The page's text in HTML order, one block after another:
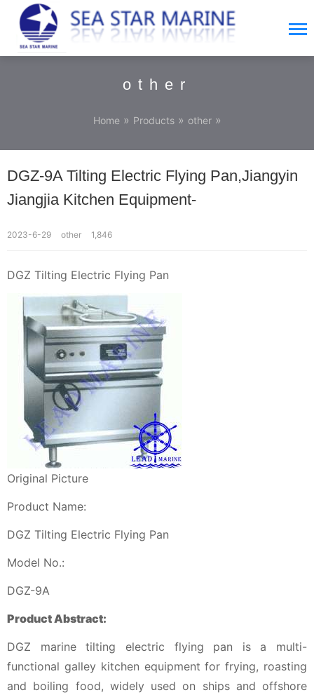
other
Home » Products» other»
DGZ-9A Tilting Electric Flying Pan,Jiangyin
Jiangjia Kitchen Equipment-
2023-6-29 other 1,846
DGZ Tilting Electric Flying Pan
Original Picture
Product Name:
DGZ Tilting Electric Flying Pan
Model No.:
DGZ-9A
Product Abstract:
DGZ marine tilting electric flying pan is a multi-
functional galley kitchen equipment for frying, roasting
and boiling food, widely used on ships and offshore